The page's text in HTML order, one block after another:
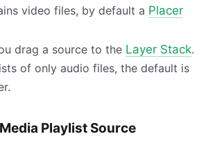
video files, by default a Placer
drag a source to the Layer Stack.
of only audio files, the default is
Playlist Source